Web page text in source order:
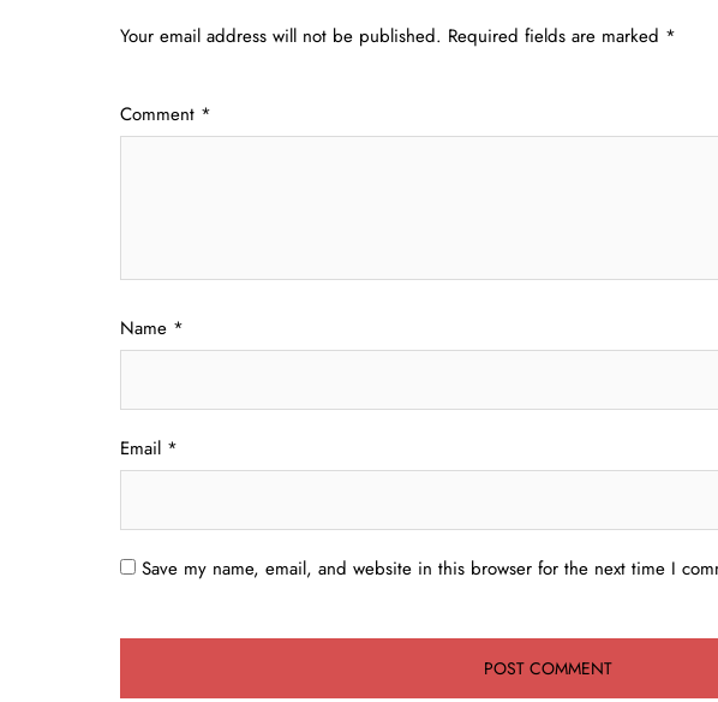
Your email address will not be published. Required fields are marked *
Comment *
Name *
Email *
Save my name, email, and website in this browser for the next time I